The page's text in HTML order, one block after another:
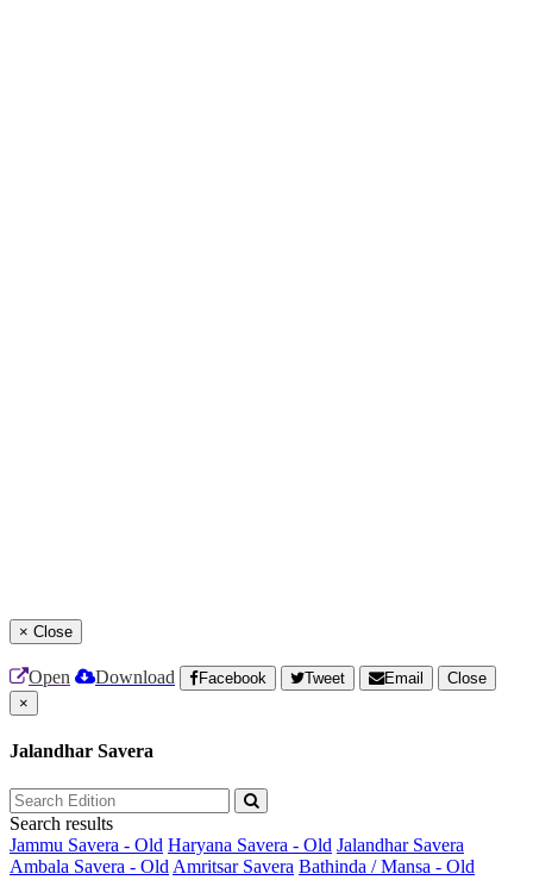
× Close
Open Download Facebook Tweet Email
Close
×
Jalandhar Savera
Search results
Jammu Savera - Old Haryana Savera - Old Jalandhar Savera
Ambala Savera - Old Amritsar Savera Bathinda / Mansa - Old